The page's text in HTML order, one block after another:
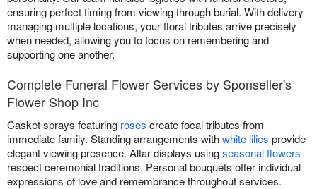
ensuring perfect timing from viewing through burial. With delivery
managing multiple locations, your floral tributes arrive precisely
when needed, allowing you to focus on remembering and
supporting one another.
Complete Funeral Flower Services by Sponseller's
Flower Shop Inc
Casket sprays featuring roses create focal tributes from
immediate family. Standing arrangements withwhite lilies provide
elegant viewing presence. Altar displays usingseasonal flowers
respect ceremonial traditions. Personal bouquets offer individual
expressions of love and remembrance throughout services.